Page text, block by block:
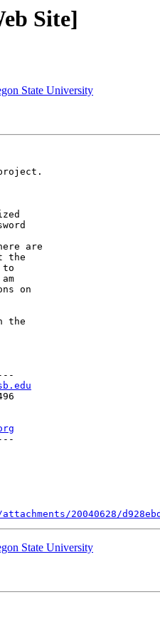
Site]
State University
are
the
to
on
the
20040628/d928ebd1/
State University